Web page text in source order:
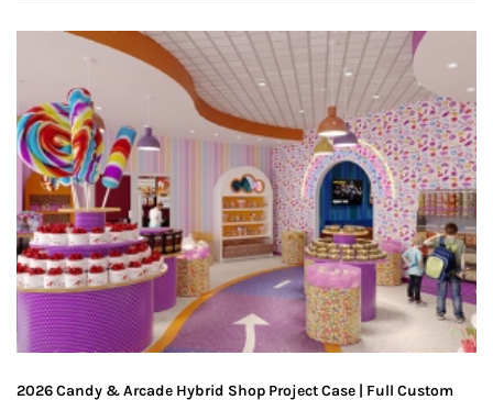
2026 Candy & Arcade Hybrid Shop Project Case | Full Custom